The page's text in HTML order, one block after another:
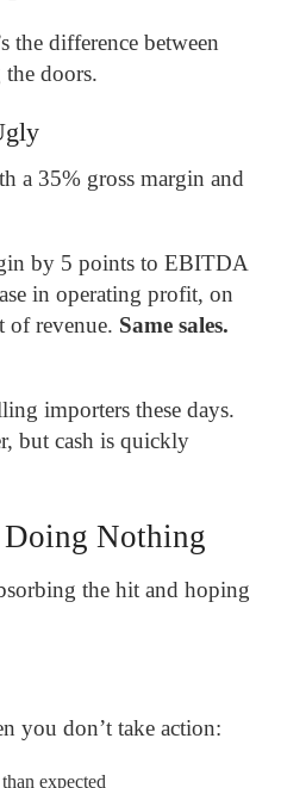
the difference between
doors.
a 35% gross margin and
by 5 points to EBITDA
in operating profit, on
of revenue. Same sales.
importers these days.
but cash is quickly
Nothing
the hit and hoping
you don’t take action:
expected